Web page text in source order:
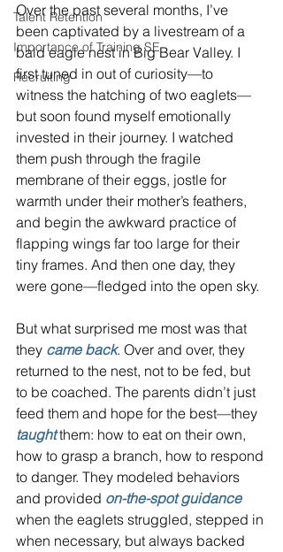
Talent Retention
Importance of Training SE
Recruiting
Over the past several months, I’ve
been captivated by a livestream of a
bald eagle nest in Big Bear Valley. I
first tuned in out of curiosity—to
witness the hatching of two eaglets—
but soon found myself emotionally
invested in their journey. I watched
them push through the fragile
membrane of their eggs, jostle for
warmth under their mother’s feathers,
and begin the awkward practice of
flapping wings far too large for their
tiny frames. And then one day, they
were gone—fledged into the open sky.
But what surprised me most was that
they came back. Over and over, they
returned to the nest, not to be fed, but
to be coached. The parents didn’t just
feed them and hope for the best—they
taught them: how to eat on their own,
how to grasp a branch, how to respond
to danger. They modeled behaviors
and provided on-the-spot guidance
when the eaglets struggled, stepped in
when necessary, but always backed